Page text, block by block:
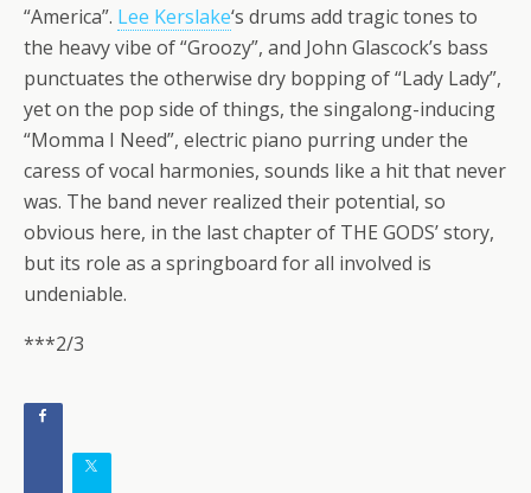
“America”. Lee Kerslake‘s drums add tragic tones to
the heavy vibe of “Groozy”, and John Glascock’s bass
punctuates the otherwise dry bopping of “Lady Lady”,
yet on the pop side of things, the singalong-inducing
“Momma I Need”, electric piano purring under the
caress of vocal harmonies, sounds like a hit that never
was. The band never realized their potential, so
obvious here, in the last chapter of THE GODS’ story,
but its role as a springboard for all involved is
undeniable.
***2/3